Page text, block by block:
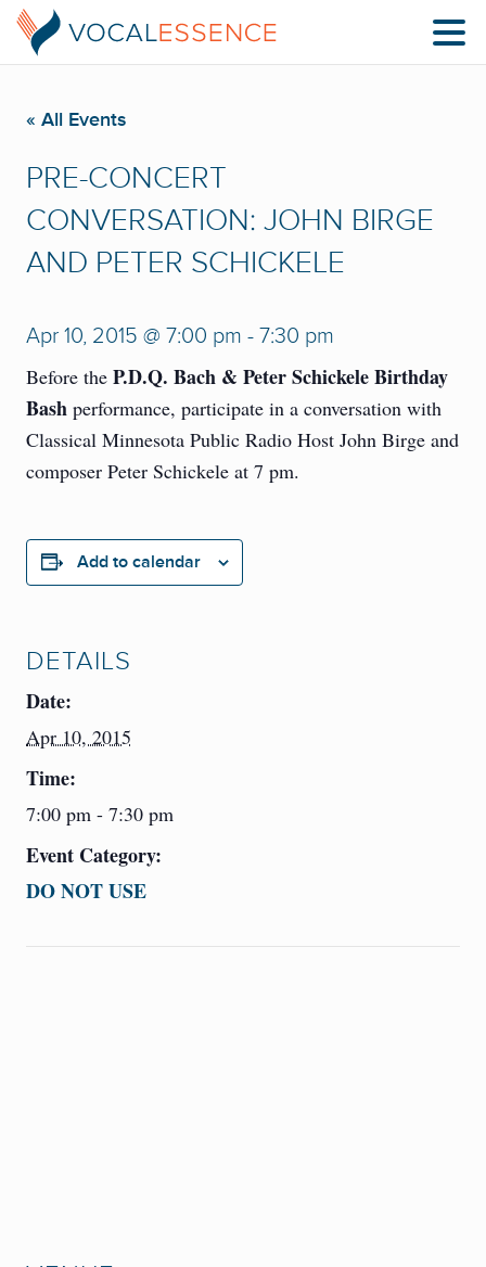
« All Events
PRE-CONCERT
CONVERSATION: JOHN BIRGE
AND PETER SCHICKELE
Apr 10, 2015 @ 7:00 pm - 7:30 pm
Before the P.D.Q. Bach & Peter Schickele Birthday
Bash performance, participate in a conversation with
Classical Minnesota Public Radio Host John Birge and
composer Peter Schickele at 7 pm.
Add to calendar
DETAILS
Date:
Apr 10, 2015
Time:
7:00 pm - 7:30 pm
Event Category:
DO NOT USE